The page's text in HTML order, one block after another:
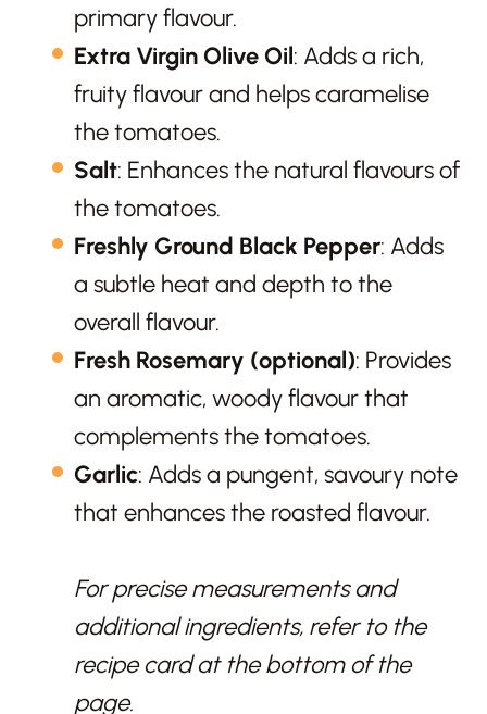
primary flavour.
Extra Virgin Olive Oil: Adds a rich,
fruity flavour and helps caramelise
the tomatoes.
Salt: Enhances the natural flavours of
the tomatoes.
Freshly Ground Black Pepper: Adds
a subtle heat and depth to the
overall flavour.
Fresh Rosemary (optional): Provides
an aromatic, woody flavour that
complements the tomatoes.
Garlic: Adds a pungent, savoury note
that enhances the roasted flavour.
For precise measurements and
additional ingredients, refer to the
recipe card at the bottom of the
page.